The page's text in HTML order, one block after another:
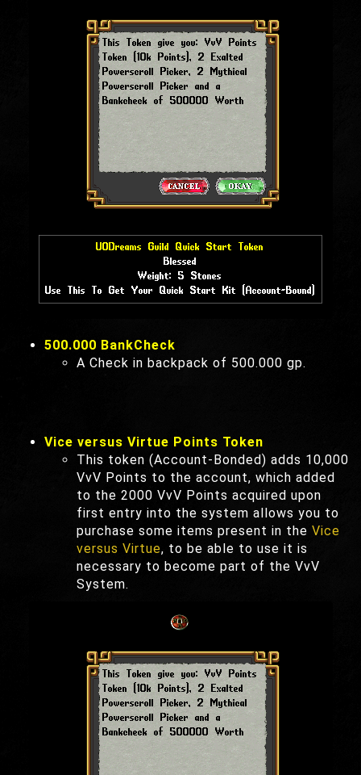
500.000 BankCheck
A Check in backpack of 500.000 gp.
Vice versus Virtue Points Token
This token (Account-Bonded) adds 10,000
VvV Points to the account, which added
to the 2000 VvV Points acquired upon
first entry into the system allows you to
purchase some items present in the Vice
versus Virtue, to be able to use it is
necessary to become part of the VvV
System.